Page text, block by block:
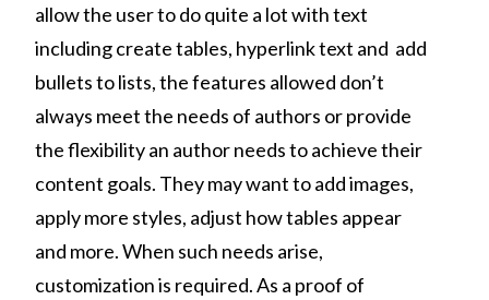
allow the user to do quite a lot with text
including create tables, hyperlink text and add
bullets to lists, the features allowed don’t
always meet the needs of authors or provide
the flexibility an author needs to achieve their
content goals. They may want to add images,
apply more styles, adjust how tables appear
and more. When such needs arise,
customization is required. As a proof of